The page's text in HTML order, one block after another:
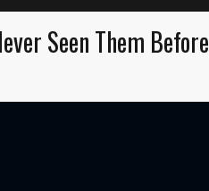
Seen Them Before